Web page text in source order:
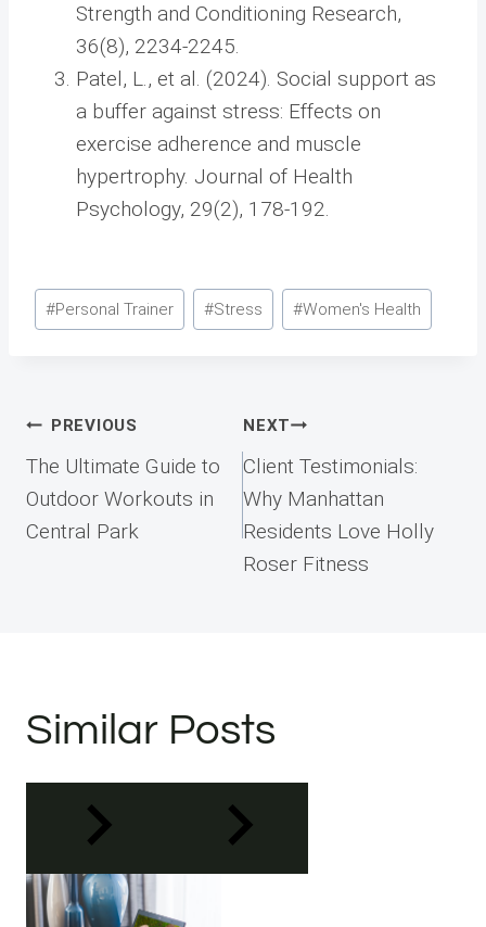
Strength and Conditioning Research,
36(8), 2234-2245.
Patel, L., et al. (2024). Social support as
a buffer against stress: Effects on
exercise adherence and muscle
hypertrophy. Journal of Health
Psychology, 29(2), 178-192.
Post
Tags:
#Personal Trainer #Stress #Women's Health
Post
navigation
PREVIOUS
The Ultimate Guide to
Outdoor Workouts in
Central Park
NEXT
Client Testimonials:
Why Manhattan
Residents Love Holly
Roser Fitness
Similar Posts